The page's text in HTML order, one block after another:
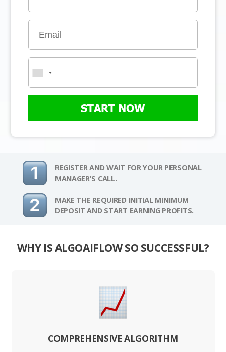
START NOW
REGISTER AND WAIT FOR YOUR PERSONAL
MANAGER'S CALL.
MAKE THE REQUIRED INITIAL MINIMUM
DEPOSIT AND START EARNING PROFITS.
WHY IS ALGOAIFLOW SO SUCCESSFUL?
COMPREHENSIVE ALGORITHM